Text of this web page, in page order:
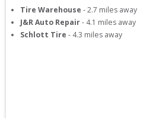
Tire Warehouse -2.7 miles away
J&R Auto Repair- 4.1 miles away
Schlott Tire - 4.3 miles away